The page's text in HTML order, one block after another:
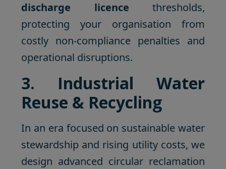
discharge licence thresholds,
protecting your organisation from
costly non-compliance penalties and
operational disruptions.
3. Industrial Water
Reuse & Recycling
In an era focused on sustainable water
stewardship and rising utility costs, we
design advanced circular reclamation